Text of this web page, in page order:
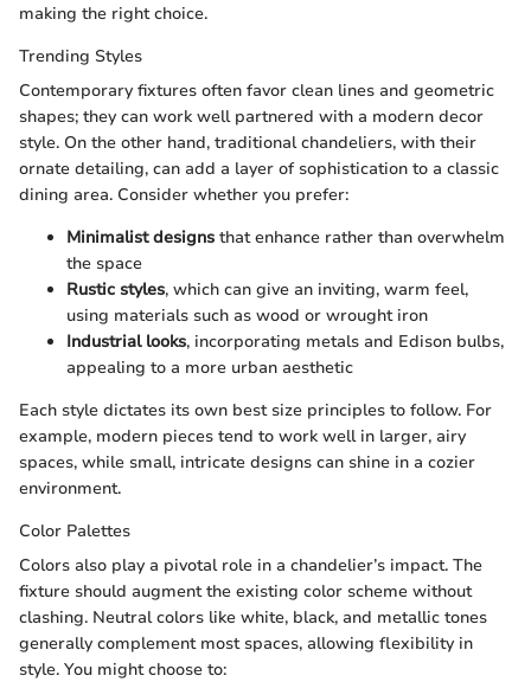
making the right choice.
Trending Styles
Contemporary fixtures often favor clean lines and geometric
shapes; they can work well partnered with a modern decor
style. On the other hand, traditional chandeliers, with their
ornate detailing, can add a layer of sophistication to a classic
dining area. Consider whether you prefer:
Minimalist designs that enhance rather than overwhelm
the space
Rustic styles, which can give an inviting, warm feel,
using materials such as wood or wrought iron
Industrial looks, incorporating metals and Edison bulbs,
appealing to a more urban aesthetic
Each style dictates its own best size principles to follow. For
example, modern pieces tend to work well in larger, airy
spaces, while small, intricate designs can shine in a cozier
environment.
Color Palettes
Colors also play a pivotal role in a chandelier’s impact. The
fixture should augment the existing color scheme without
clashing. Neutral colors like white, black, and metallic tones
generally complement most spaces, allowing flexibility in
style. You might choose to: